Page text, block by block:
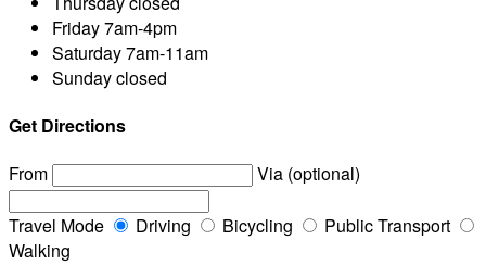
Friday7am-4pm
Saturday7am-11am
Sundayclosed
Get Directions
From
Via (optional)
Travel Mode Driving Bicycling
Public Transport
Walking